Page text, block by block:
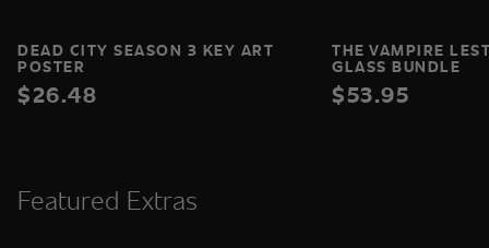
DEAD CITY SEASON 3 KEY ART
POSTER
$26.48
THE VAMPIRE
GLASS BUNDLE
$53.95
Featured Extras